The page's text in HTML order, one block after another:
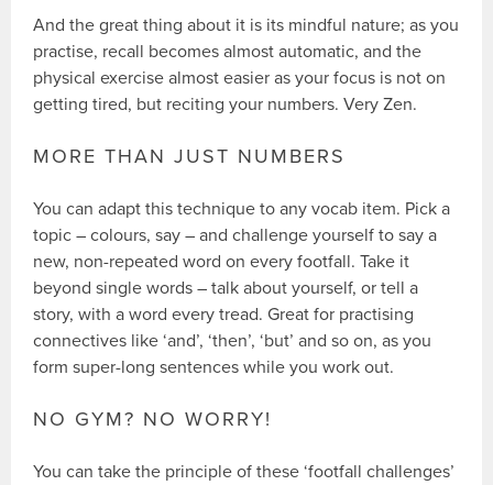
And the great thing about it is its mindful nature; as you
practise, recall becomes almost automatic, and the
physical exercise almost easier as your focus is not on
getting tired, but reciting your numbers. Very Zen.
MORE THAN JUST NUMBERS
You can adapt this technique to any vocab item. Pick a
topic – colours, say – and challenge yourself to say a
new, non-repeated word on every footfall. Take it
beyond single words – talk about yourself, or tell a
story, with a word every tread. Great for practising
connectives like ‘and’, ‘then’, ‘but’ and so on, as you
form super-long sentences while you work out.
NO GYM? NO WORRY!
You can take the principle of these ‘footfall challenges’